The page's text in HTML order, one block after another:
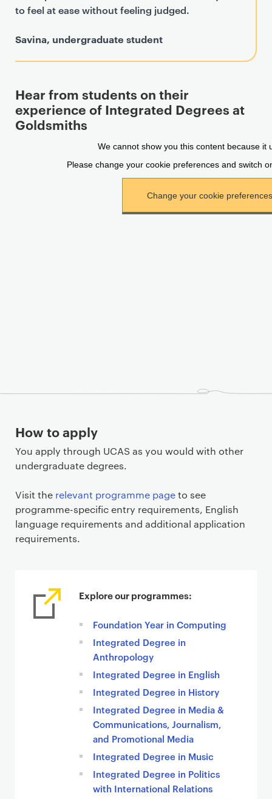
to feel at ease without feeling judged.
Savina, undergraduate student
Hear from students on their
experience of Integrated Degrees at
Goldsmiths
How to apply
You apply through UCAS as you would with other
undergraduate degrees.
Visit the relevant programme pageto see
programme-specific entry requirements, English
language requirements and additional application
requirements.
Explore our programmes:
Foundation Year in Computing
Integrated Degree in
Anthropology
Integrated Degree in English
Integrated Degree in History
Integrated Degree in Media &
Communications, Journalism,
and Promotional Media
Integrated Degree in Music
Integrated Degree in Politics
with International Relations